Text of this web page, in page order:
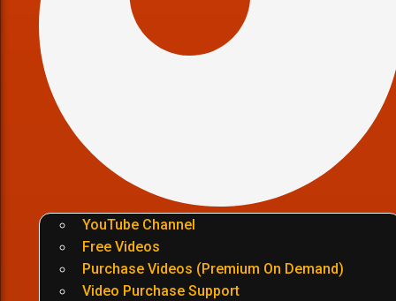
YouTube Channel
Free Videos
Purchase Videos (Premium On Demand)
Video Purchase Support